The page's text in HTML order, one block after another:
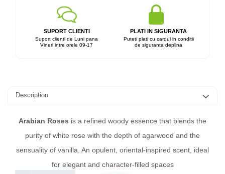
SUPORT CLIENTI
Suport clienti de Luni pana
Vineri intre orele 09-17
PLATI IN SIGURANTA
Puteti plati cu cardul in conditii
de siguranta deplina
Description
Arabian Roses is a refined woody essence that blends the
purity of white rose with the depth of agarwood and the
sensuality of vanilla. An opulent, oriental-inspired scent, ideal
for elegant and character-filled spaces